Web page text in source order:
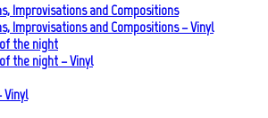
Improvisations and Compositions
Improvisations and Compositions – Vinyl
the night
the night – Vinyl
Vinyl